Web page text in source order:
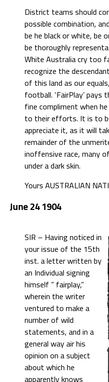
District teams should
possible combination,
be he black or white,
be thoroughly
White Australia cry too
recognize the
of this land as our
football. ‘FairPlay’ pays
fine compliment when
to their efforts. It is to
appreciate it, as it will
remainder of the
inoffensive race, many
under a dark skin.
Yours AUSTRALIAN
June 24 1904
SIR – Having noticed in
your issue of the 15th
inst. a letter written by
an Individual signing
himself ” fairplay,”
wherein the writer
ventured to make a
number of wild
statements, and in a
general way air his
opinion on a subject
about which he